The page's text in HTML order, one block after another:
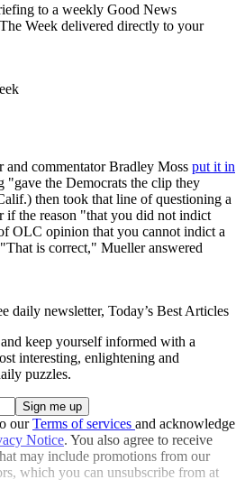
to a weekly Good News
Week delivered directly to your
and commentator Bradley Moss put it in
"gave the Democrats the clip they
then took that line of questioning a
if the reason "that you did not indict
OLC opinion that you cannot indict a
is correct," Mueller answered
daily newsletter, Today’s Best Articles
keep yourself informed with a
interesting, enlightening and
puzzles.
ourTerms of services and acknowledge
Notice. You also agree to receive
may include promotions from our
which you can unsubscribe from at